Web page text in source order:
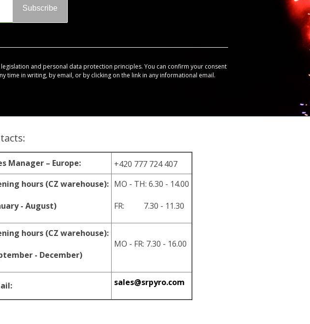
Subscribe
and personal data protection principles. You can confirm your consent
time in writing, by email, or by clicking on the link in any informational email.
Manager – Europe:
+420 777 724 407
hours (CZ warehouse):
- August)
MO - TH: 6.30 - 14.00
FR: 7.30 - 11.30
hours (CZ warehouse):
- December)
MO - FR: 7.30 - 16.00
sales@srpyro.com